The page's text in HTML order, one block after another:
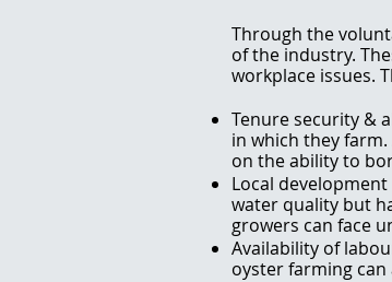
Through the
of the industry.
workplace issues.
Tenure security &
in which they
on the ability to
Local
water quality but
growers can face
Availability of
oyster farming